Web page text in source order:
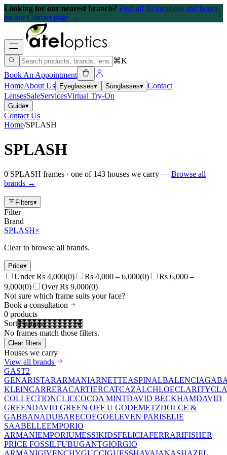
Looking for our nearest branch? Find all 10 locations and hours
on our Contact page →
⌘K
Book An Appointment
HomeAbout Us Eyeglasses▾ Sunglasses▾ Contact
LensesSaleServicesVirtual Try-On
Guide▾
Contact Us
Home/SPLASH
SPLASH
0 SPLASH frames · one of 143 houses we carry — Browse all
brands →
Filters▾
Filter
Brand
SPLASH×
Clear to browse all brands.
Price▾
Under Rs 4,000(0) Rs 4,000 – 6,000(0)
Rs 6,000 –
9,000(0) Over Rs 9,000(0)
Not sure which frame suits your face?
Book a consultation
0 products
Sort
No frames match those filters.
Clear filters
Houses we carry
View all brands
GAST2
GENARISTARARMANIARNETTEASPINALBALENCIAGA
KLEINCARRERACARTIERCATCAZALCHLOECLARITY
COLLECTIONCLICCOCOA MINTDAVID BECKHAMDAVID
GREENDAVID GREEN OFF U GODEMETZDOLCE &
GABBANADUBARECOEGOELEVEN PARISELIE
SAABELLEEMPORIO
ARMANIEMPORIUMESSIKIDSFELICIAFERRARIFISHER
PRICE FOSSILFUBUGANTGIORGIO